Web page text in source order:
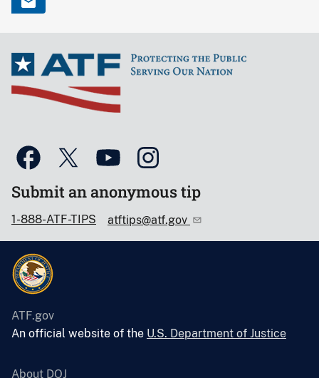
Submit an anonymous tip
1-888-ATF-TIPS atftips@atf.gov
ATF.gov
An official website of the U.S. Department of Justice
About DOJ